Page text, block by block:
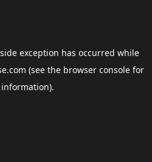
exception has occurred while
(see the browser consolefor